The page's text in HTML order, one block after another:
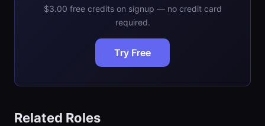
$3.00 free credits on signup — no credit card
required.
Try Free
Related Roles